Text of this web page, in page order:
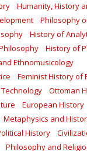
Humanity, History
Philosophy
History of
History of
Ethnomusicology
Feminist History of
Ottoman
European History
Metaphysics and
History
Philosophy and